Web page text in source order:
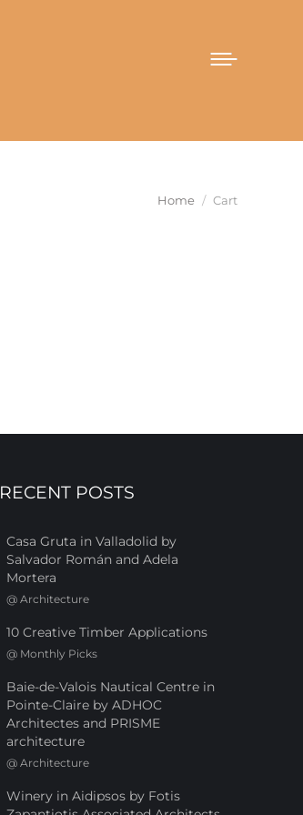
You are here:
Home Cart
RECENT POSTS
Casa Gruta in Valladolid by
Salvador Román and Adela
Mortera
@ Architecture
10 Creative Timber Applications
@ Monthly Picks
Baie-de-Valois Nautical Centre in
Pointe-Claire by ADHOC
Architectes and PRISME
architecture
@ Architecture
Winery in Aidipsos by Fotis